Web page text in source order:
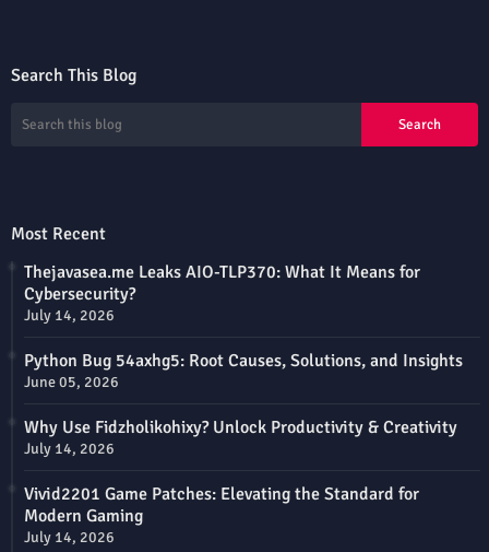
Search This Blog
Most Recent
Thejavasea.me Leaks AIO-TLP370: What It Means for
Cybersecurity?
July 14, 2026
Python Bug 54axhg5: Root Causes, Solutions, and Insights
June 05, 2026
Why Use Fidzholikohixy? Unlock Productivity & Creativity
July 14, 2026
Vivid2201 Game Patches: Elevating the Standard for
Modern Gaming
July 14, 2026